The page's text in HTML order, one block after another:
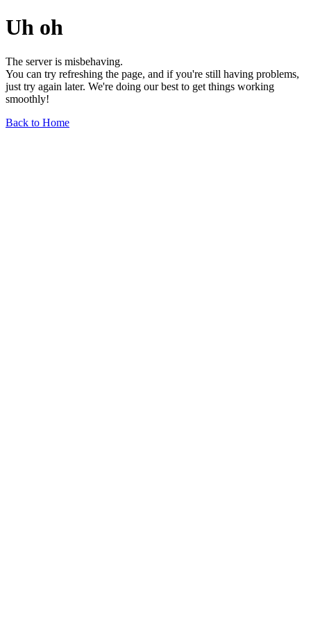
Uh oh
The server is misbehaving.
You can try refreshing the page, and if you're still having problems,
just try again later. We're doing our best to get things working
smoothly!
Back to Home